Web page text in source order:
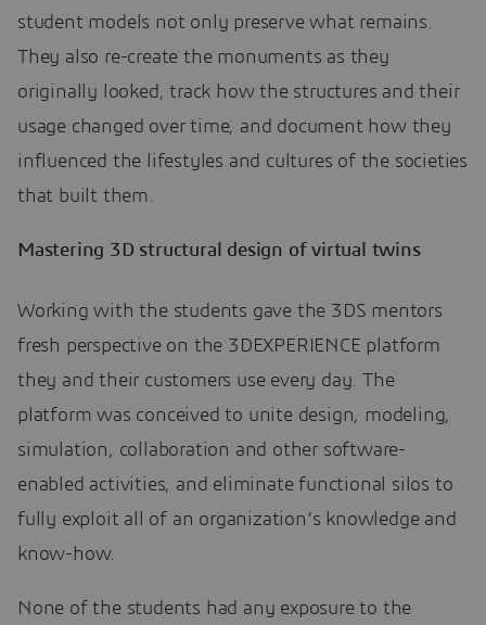
student models not only preserve what remains.
They also re-create the monuments as they
originally looked, track how the structures and their
usage changed over time, and document how they
influenced the lifestyles and cultures of the societies
that built them.
Mastering 3D structural design of virtual twins
Working with the students gave the 3DS mentors
fresh perspective on the 3DEXPERIENCE platform
they and their customers use every day. The
platform was conceived to unite design, modeling,
simulation, collaboration and other software-
enabled activities, and eliminate functional silos to
fully exploit all of an organization’s knowledge and
know-how.
None of the students had any exposure to the